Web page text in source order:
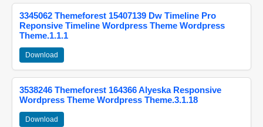
3345062 Themeforest 15407139 Dw Timeline Pro
Reponsive Timeline Wordpress Theme Wordpress
Theme.1.1.1
Download
3538246 Themeforest 164366 Alyeska Responsive
Wordpress Theme Wordpress Theme.3.1.18
Download